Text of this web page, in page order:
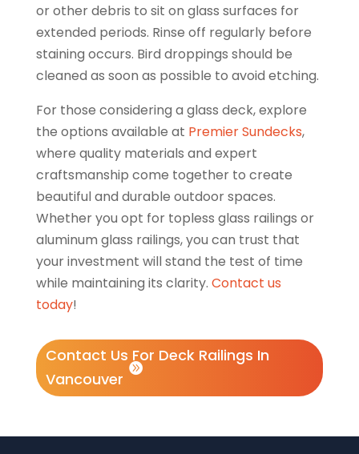
or other debris to sit on glass surfaces for
extended periods. Rinse off regularly before
staining occurs. Bird droppings should be
cleaned as soon as possible to avoid etching.
For those considering a glass deck, explore
the options available at Premier Sundecks,
where quality materials and expert
craftsmanship come together to create
beautiful and durable outdoor spaces.
Whether you opt for topless glass railings or
aluminum glass railings, you can trust that
your investment will stand the test of time
while maintaining its clarity. Contact us
today!
Contact Us For Deck Railings In
Vancouver